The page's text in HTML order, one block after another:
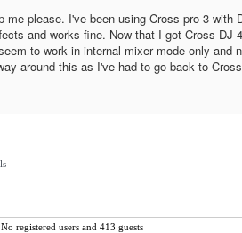
me please. I've been using Cross pro 3 with
and works fine. Now that I got Cross DJ
to work in internal mixer mode only and
around this as I've had to go back to
registered users and 413 guests